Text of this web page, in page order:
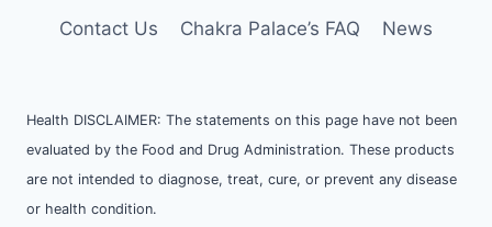
Contact Us
Chakra Palace’s FAQ News
Health DISCLAIMER: The statements on this page have not been
evaluated by the Food and Drug Administration. These products
are not intended to diagnose, treat, cure, or prevent any disease
or health condition.